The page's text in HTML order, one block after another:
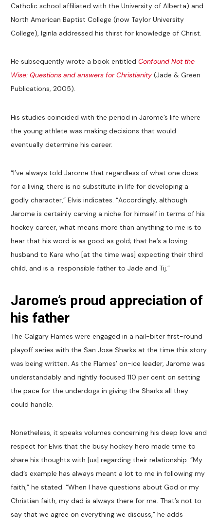
Catholic school affiliated with the University of Alberta) and
North American Baptist College (now Taylor University
College), Iginla addressed his thirst for knowledge of Christ.
He subsequently wrote a book entitledConfound Not the
Wise: Questions and answers for Christianity (Jade & Green
Publications, 2005).
His studies coincided with the period in Jarome’s life where
the young athlete was making decisions that would
eventually determine his career.
“I’ve always told Jarome that regardless of what one does
for a living, there is no substitute in life for developing a
godly character,” Elvis indicates. “Accordingly, although
Jarome is certainly carving a niche for himself in terms of his
hockey career, what means more than anything to me is to
hear that his word is as good as gold; that he’s a loving
husband to Kara who [at the time was] expecting their third
child, and is a responsible father to Jade and Tij.”
Jarome’s proud appreciation of
his father
The Calgary Flames were engaged in a nail-biter first-round
playoff series with the San Jose Sharks at the time this story
was being written. As the Flames’ on-ice leader, Jarome was
understandably and rightly focused 110 per cent on setting
the pace for the underdogs in giving the Sharks all they
could handle.
Nonetheless, it speaks volumes concerning his deep love and
respect for Elvis that the busy hockey hero made time to
share his thoughts with [us] regarding their relationship. “My
dad’s example has always meant a lot to me in following my
faith,” he stated. “When I have questions about God or my
Christian faith, my dad is always there for me. That’s not to
say that we agree on everything we discuss,” he adds